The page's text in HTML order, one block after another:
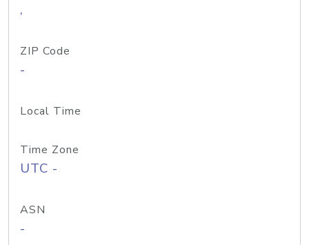
,
ZIP Code
-
Local Time
Time Zone
UTC -
ASN
-